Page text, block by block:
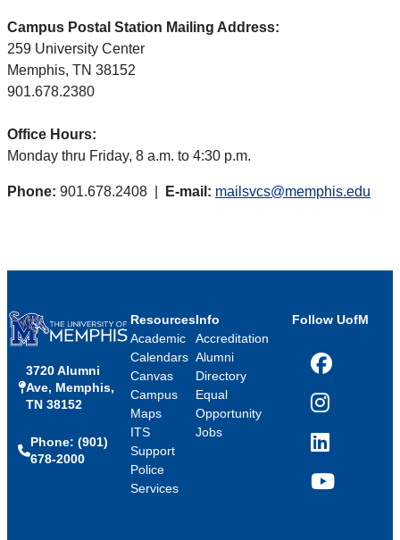
Campus Postal Station Mailing Address:
259 University Center
Memphis, TN 38152
901.678.2380
Office Hours:
Monday thru Friday, 8 a.m. to 4:30 p.m.
Phone: 901.678.2408 | E-mail: mailsvcs@memphis.edu
3720 Alumni
Ave, Memphis,
TN 38152
Phone: (901)
678-2000
Resources
Academic
Calendars
Canvas
Campus
Maps
ITS
Support
Police
Services
Info
Accreditation
Alumni
Directory
Equal
Opportunity
Jobs
Follow UofM
Facebook
Instagram
LinkedIn
YouTube